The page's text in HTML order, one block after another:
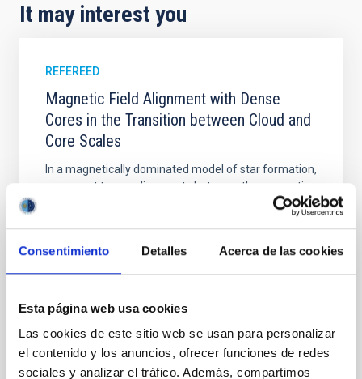
Consentimiento Detalles Acerca de las cookies
Esta página web usa cookies
Las cookies de este sitio web se usan para personalizar
el contenido y los anuncios, ofrecer funciones de redes
sociales y analizar el tráfico. Además, compartimos
It may interest you
REFEREED
Magnetic Field Alignment with Dense
Cores in the Transition between Cloud and
Core Scales
In a magnetically dominated model of star formation,
we expect to see alignments between the magnetic
field orientation of star-forming dense cores and the
cloud-scale magnetic field. A. Pandhi et al. showed
their angular momentum vectors appear random
with respect to the larger-scale magnetic
Yin, Sean et al.
Advertised on:
5 2026